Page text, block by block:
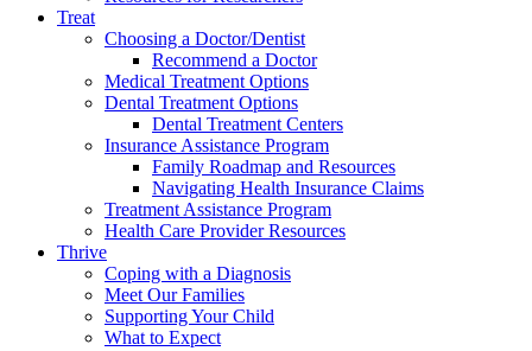
Treat
Choosing a Doctor/Dentist
Recommend a Doctor
Medical Treatment Options
Dental Treatment Options
Dental Treatment Centers
Insurance Assistance Program
Family Roadmap and Resources
Navigating Health Insurance Claims
Treatment Assistance Program
Health Care Provider Resources
Thrive
Coping with a Diagnosis
Meet Our Families
Supporting Your Child
What to Expect